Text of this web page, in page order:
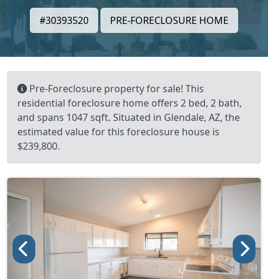
#30393520 PRE-FORECLOSURE HOME
Pre-Foreclosure property for sale! This
residential foreclosure home offers 2 bed, 2 bath,
and spans 1047 sqft. Situated in Glendale, AZ, the
estimated value for this foreclosure house is
$239,800.